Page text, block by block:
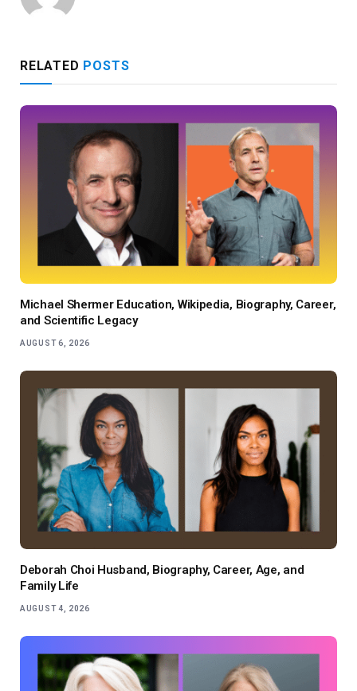
RELATED POSTS
Michael Shermer Education, Wikipedia, Biography, Career,
and Scientific Legacy
AUGUST 6, 2026
Deborah Choi Husband, Biography, Career, Age, and
Family Life
AUGUST 4, 2026